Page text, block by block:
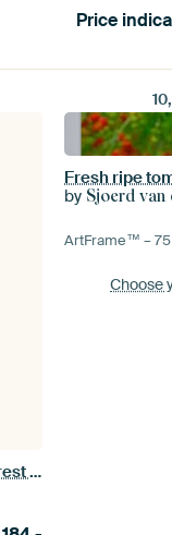
Price
Path through an autumn beech tree forest in the Veluwezoom
by Sjoerd van
ArtFrame™ –
Choose